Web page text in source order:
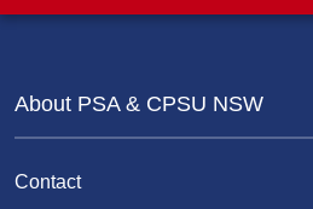
About PSA & CPSU NSW
Contact